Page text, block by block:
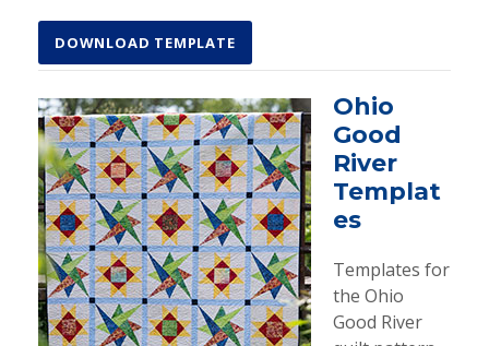
DOWNLOAD TEMPLATE
Ohio
Good
River
Templat
es
Templates for
the Ohio
Good River